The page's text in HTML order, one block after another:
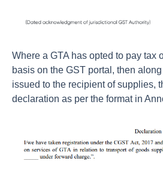
Where a GTA has opted to pay tax
basis on the GST portal, then
issued to the recipient of supplies,
declaration as per the format in